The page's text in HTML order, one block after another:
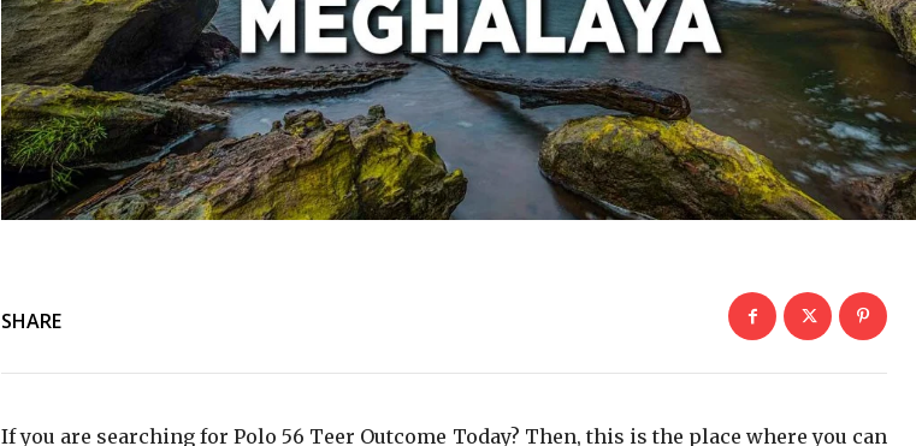
SHARE
If you are searching for Polo 56 Teer Outcome Today? Then, this is the place where you can